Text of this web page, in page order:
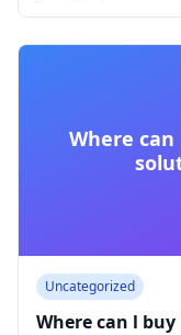
Where can
Uncategorized
Where can l